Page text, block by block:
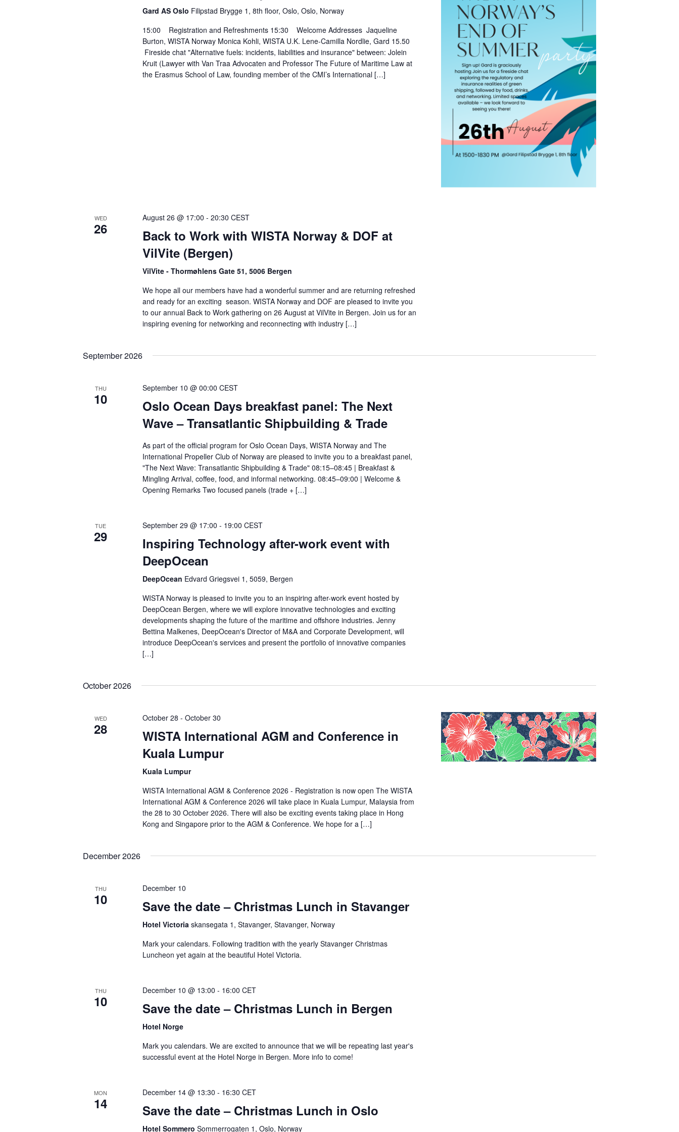
Gard AS Oslo Filipstad Brygge 1, 8th floor, Oslo, Oslo, Norway
15:00 Registration and Refreshments 15:30 Welcome Addresses Jaqueline
Burton, WISTA Norway Monica Kohli, WISTA U.K. Lene-Camilla Nordlie, Gard 15.50
Fireside chat "Alternative fuels: incidents, liabilities and insurance" between: Jolein
Kruit (Lawyer with Van Traa Advocaten and Professor The Future of Maritime Law at
the Erasmus School of Law, founding member of the CMI’s International […]
WED
26
August 26 @ 17:00 -20:30 CEST
Back to Work with WISTA Norway & DOF at
VilVite (Bergen)
VilVite - Thormøhlens Gate 51, 5006 Bergen
We hope all our members have had a wonderful summer and are returning refreshed
and ready for an exciting season. WISTA Norway and DOF are pleased to invite you
to our annual Back to Work gathering on 26 August at VilVite in Bergen. Join us for an
inspiring evening for networking and reconnecting with industry […]
September 2026
THU
10
September 10 @ 00:00 CEST
Oslo Ocean Days breakfast panel: The Next
Wave – Transatlantic Shipbuilding & Trade
As part of the official program for Oslo Ocean Days, WISTA Norway and The
International Propeller Club of Norway are pleased to invite you to a breakfast panel,
"The Next Wave: Transatlantic Shipbuilding & Trade" 08:15–08:45 | Breakfast &
Mingling Arrival, coffee, food, and informal networking. 08:45–09:00 | Welcome &
Opening Remarks Two focused panels (trade + […]
TUE
29
September 29 @ 17:00 - 19:00 CEST
Inspiring Technology after-work event with
DeepOcean
DeepOcean Edvard Griegsvei 1, 5059, Bergen
WISTA Norway is pleased to invite you to an inspiring after-work event hosted by
DeepOcean Bergen, where we will explore innovative technologies and exciting
developments shaping the future of the maritime and offshore industries. Jenny
Bettina Malkenes, DeepOcean's Director of M&A and Corporate Development, will
introduce DeepOcean's services and present the portfolio of innovative companies
[…]
October 2026
WED
28
October 28 -October 30
WISTA International AGM and Conference in
Kuala Lumpur
Kuala Lumpur
WISTA International AGM & Conference 2026 - Registration is now open The WISTA
International AGM & Conference 2026 will take place in Kuala Lumpur, Malaysia from
the 28 to 30 October 2026. There will also be exciting events taking place in Hong
Kong and Singapore prior to the AGM & Conference. We hope for a […]
December 2026
THU
10
December 10
Save the date – Christmas Lunch in Stavanger
Hotel Victoriaskansegata 1, Stavanger, Stavanger, Norway
Mark your calendars. Following tradition with the yearly Stavanger Christmas
Luncheon yet again at the beautiful Hotel Victoria.
THU
10
December 10 @ 13:00 - 16:00 CET
Save the date – Christmas Lunch in Bergen
Hotel Norge
Mark you calendars. We are excited to announce that we will be repeating last year's
successful event at the Hotel Norge in Bergen. More info to come!
MON
14
December 14 @ 13:30 - 16:30 CET
Save the date – Christmas Lunch in Oslo
Hotel SommeroSommerrogaten 1, Oslo, Norway